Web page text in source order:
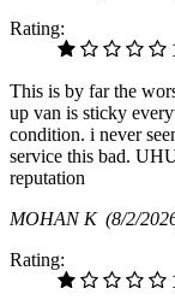
Rating:
This is by far the
up van is sticky
condition. i never
service this bad.
reputation
MOHAN K (8/2/
Rating: